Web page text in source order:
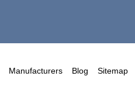
Manufacturers Blog Sitemap